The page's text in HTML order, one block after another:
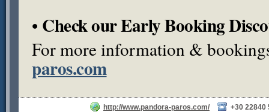
• Check our Early Booking
For more information &
paros.com
http://www.pandora-paros.com/ +30 22840